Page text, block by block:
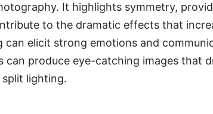
It highlights symmetry,
to the dramatic effects that
elicit strong emotions and
produce eye-catching images that
lighting.